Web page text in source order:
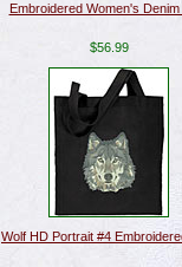
Embroidered Women's Denim
$56.99
Wolf HD Portrait #4